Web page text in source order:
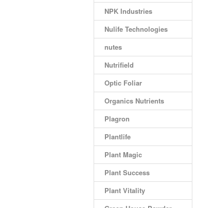
NPK Industries
Nulife Technologies
nutes
Nutrifield
Optic Foliar
Organics Nutrients
Plagron
Plantlife
Plant Magic
Plant Success
Plant Vitality